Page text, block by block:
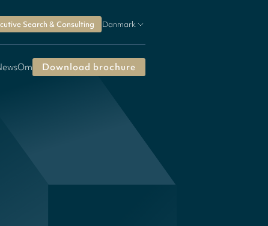
Search & Consulting Danmark
Om Download brochure